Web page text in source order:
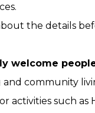
the details
welcome
and community
activities such as